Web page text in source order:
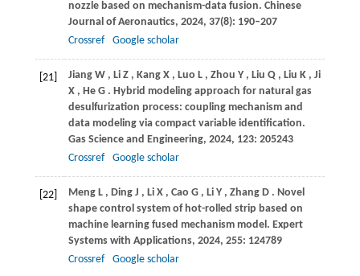
nozzle based on mechanism-data fusion. Chinese
Journal of Aeronautics, 2024, 37(8): 190–207
Crossref
Google scholar
[21] Jiang W , Li Z , Kang X , Luo L , Zhou Y , Liu Q , Liu K , Ji
X , He G . Hybrid modeling approach for natural gas
desulfurization process: coupling mechanism and
data modeling via compact variable identification.
Gas Science and Engineering, 2024, 123: 205243
Crossref
Google scholar
[22] Meng L , Ding J , Li X , Cao G , Li Y , Zhang D . Novel
shape control system of hot-rolled strip based on
machine learning fused mechanism model. Expert
Systems with Applications, 2024, 255: 124789
Crossref
Google scholar